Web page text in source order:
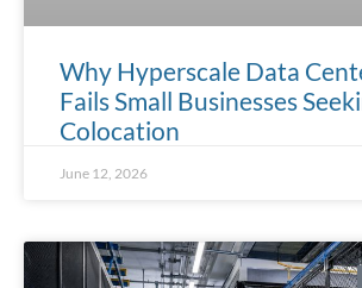
Why Hyperscale Data
Fails Small Businesses
Colocation
June 12, 2026